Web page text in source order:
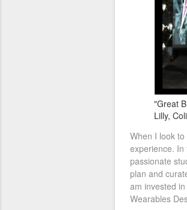
"Great
Lilly,
When I look
experience.
passionate
plan and
am invested
Wearables